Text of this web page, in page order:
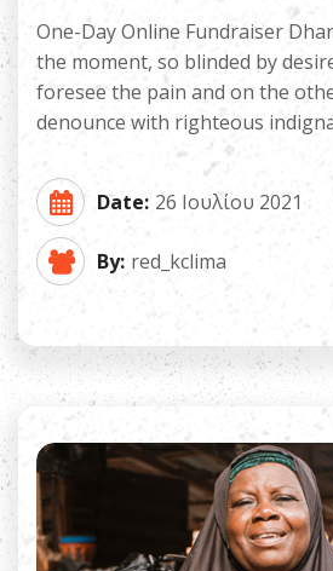
One-Day Online Fundraiser
the moment, so blinded by
foresee the pain and on the
denounce with righteous
Date: 26 Ιουλίου 2021
By: red_kclima